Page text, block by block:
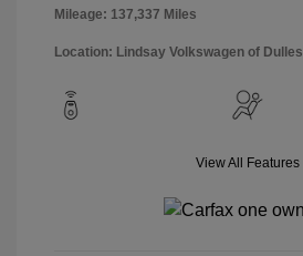
Mileage: 137,337 Miles
Location: Lindsay Volkswagen of Dulles
View All Features